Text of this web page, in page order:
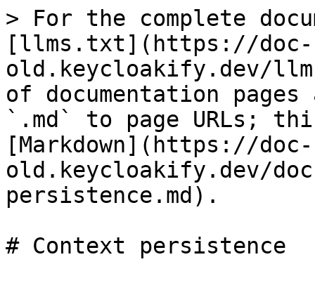
> For the complete
[llms.txt](https://doc-
old.keycloakify.dev/
of documentation
`.md` to page URLs;
[Markdown](https://doc-
old.keycloakify.dev/
persistence.md).
# Context persistence